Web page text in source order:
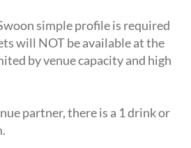
simple profile is required
will NOT be available at the
by venue capacity and high
partner, there is a 1 drink or